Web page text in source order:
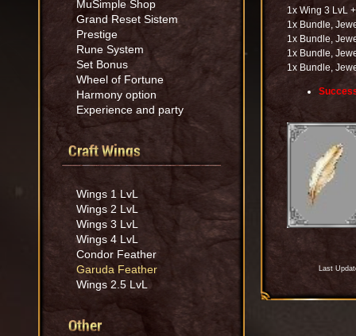
MuSimple Shop
Grand Reset Sistem
Prestige
Rune System
Set Bonus
Wheel of Fortune
Harmony option
Experience and party
Craft Wings
Wings 1 LvL
Wings 2 LvL
Wings 3 LvL
Wings 4 LvL
Condor Feather
Garuda Feather
Wings 2.5 LvL
Other
1x Wing 3 LvL
1x Bundle,
1x Bundle,
1x Bundle,
1x Bundle,
Last